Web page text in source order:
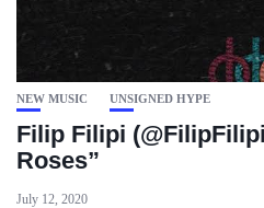
NEW MUSIC UNSIGNED HYPE
Filip Filipi
Roses”
July 12, 2020